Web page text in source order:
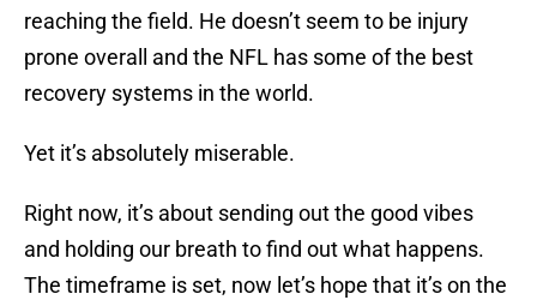
reaching the field. He doesn’t seem to be injury
prone overall and the NFL has some of the best
recovery systems in the world.
Yet it’s absolutely miserable.
Right now, it’s about sending out the good vibes
and holding our breath to find out what happens.
The timeframe is set, now let’s hope that it’s on the